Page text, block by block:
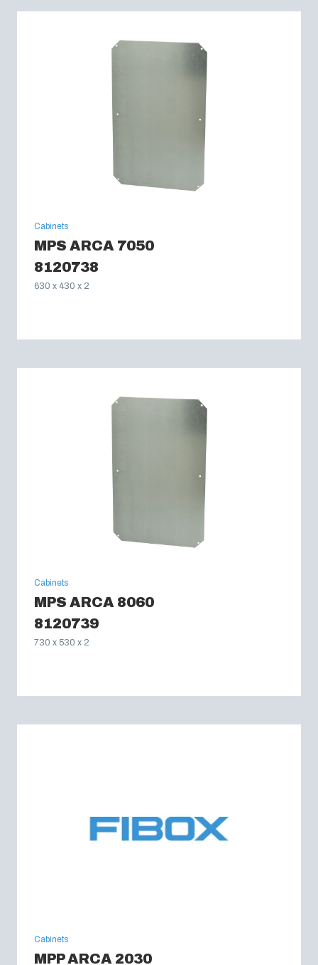
Cabinets
MPS ARCA 7050
8120738
630 x 430 x 2
Cabinets
MPS ARCA 8060
8120739
730 x 530 x 2
Cabinets
MPP ARCA 2030